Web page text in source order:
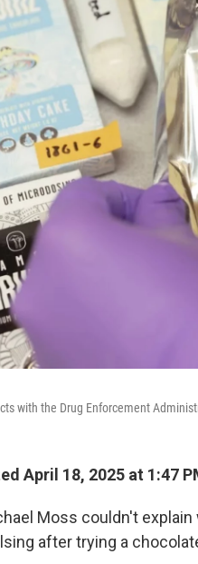
with the Drug Enforcement
April 18, 2025 at 1:47
Moss couldn't
after trying a